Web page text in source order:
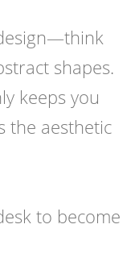
shapes.
keeps you
the aesthetic
to become